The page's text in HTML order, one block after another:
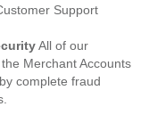
Support
All of our
Merchant Accounts
complete fraud